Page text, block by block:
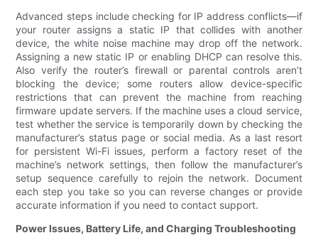
Advanced steps include checking for IP address conflicts—if
your router assigns a static IP that collides with another
device, the white noise machine may drop off the network.
Assigning a new static IP or enabling DHCP can resolve this.
Also verify the router’s firewall or parental controls aren’t
blocking the device; some routers allow device-specific
restrictions that can prevent the machine from reaching
firmware update servers. If the machine uses a cloud service,
test whether the service is temporarily down by checking the
manufacturer’s status page or social media. As a last resort
for persistent Wi-Fi issues, perform a factory reset of the
machine’s network settings, then follow the manufacturer’s
setup sequence carefully to rejoin the network. Document
each step you take so you can reverse changes or provide
accurate information if you need to contact support.
Power Issues, Battery Life, and Charging Troubleshooting